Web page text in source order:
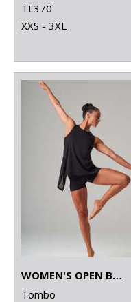
TL370
XXS - 3XL
WOMEN'S OPEN BACK VEST
Tombo